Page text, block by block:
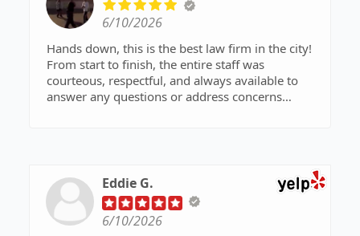
6/10/2026
Hands down, this is the best law firm in the city!
From start to finish, the entire staff was
courteous, respectful, and always available to
answer any questions or address concerns
my younger brother was given a second chance
and spared from entering the prison system.
Their commitment to their clients truly makes a
difference.
Eddie G.
6/10/2026